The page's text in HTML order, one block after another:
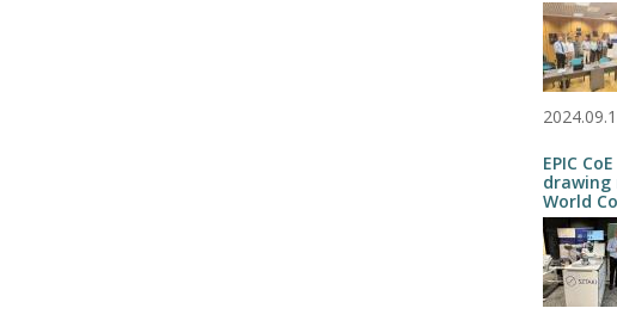
EPIC
drawing
World